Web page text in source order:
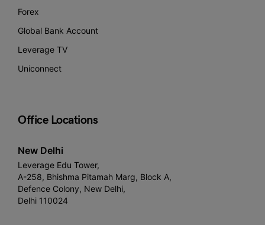
Forex
Global Bank Account
Leverage TV
Uniconnect
Office Locations
New Delhi
Leverage Edu Tower,
A-258, Bhishma Pitamah Marg, Block A,
Defence Colony, New Delhi,
Delhi 110024